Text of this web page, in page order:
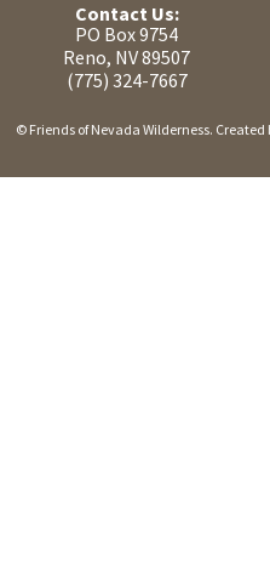
Contact Us:
PO Box 9754
Reno, NV 89507
(775) 324-7667
© Friends of Nevada Wilderness. Created